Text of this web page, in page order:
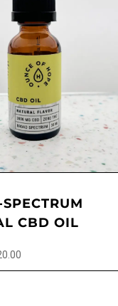
CBD OIL
Price
range: